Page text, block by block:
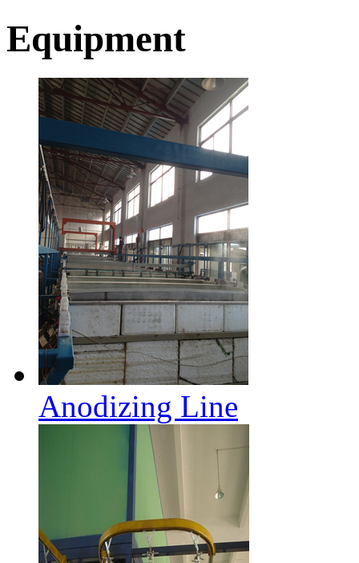
Equipment
Anodizing Line